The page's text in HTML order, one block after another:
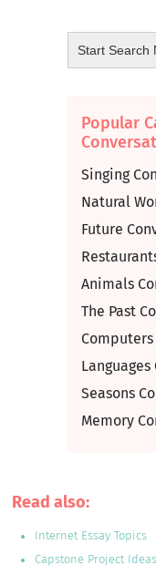
Popular
Singing
Natural
Future
Animals
The Past
Seasons
Memory
Read also:
Internet Essay Topics
Capstone Project